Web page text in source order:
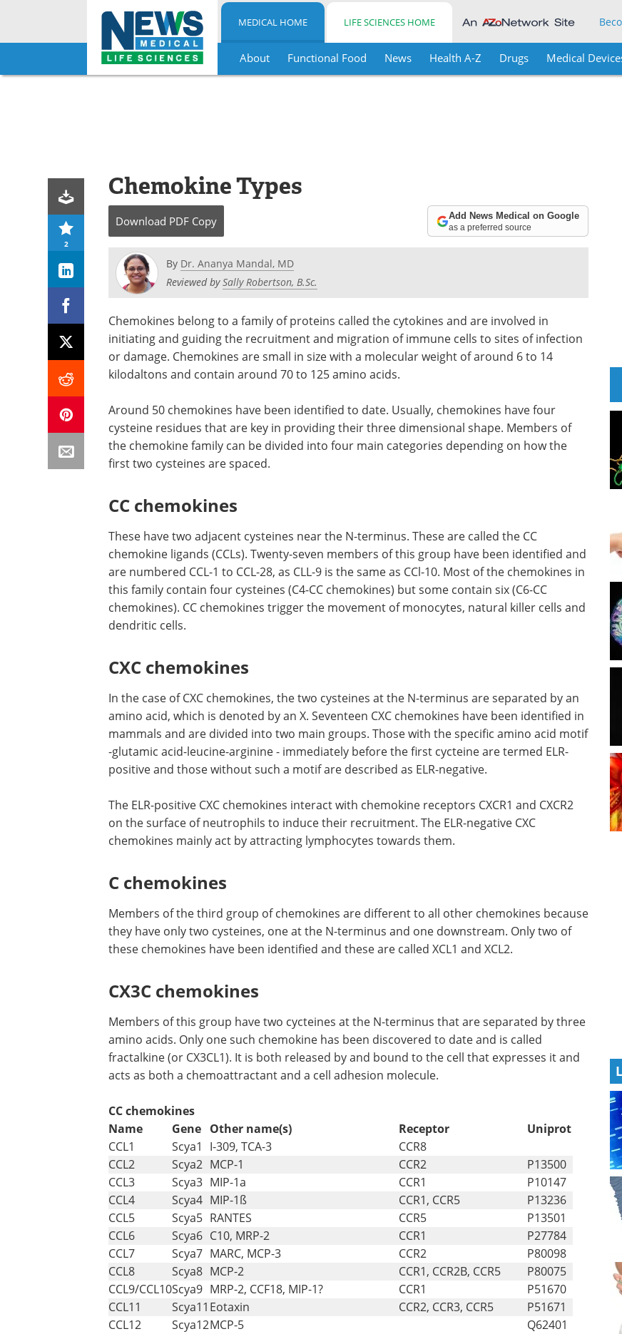
Skip
MEDICAL HOME LIFE SCIENCES HOME
About Functional Food News Health A-Z Drugs Medical
2
Chemokine Types
Download PDF Copy Add News Medical on Google
as a preferred source
By Dr. Ananya Mandal, MD
Reviewed bySally Robertson, B.Sc.
Chemokines belong to a family of proteins called the cytokines and are involved in
initiating and guiding the recruitment and migration of immune cells to sites of infection
or damage. Chemokines are small in size with a molecular weight of around 6 to 14
kilodaltons and contain around 70 to 125 amino acids.
Around 50 chemokines have been identified to date. Usually, chemokines have four
cysteine residues that are key in providing their three dimensional shape. Members of
the chemokine family can be divided into four main categories depending on how the
first two cysteines are spaced.
CC chemokines
These have two adjacent cysteines near the N-terminus. These are called the CC
chemokine ligands (CCLs). Twenty-seven members of this group have been identified and
are numbered CCL-1 to CCL-28, as CLL-9 is the same as CCl-10. Most of the chemokines in
this family contain four cysteines (C4-CC chemokines) but some contain six (C6-CC
chemokines). CC chemokines trigger the movement of monocytes, natural killer cells and
dendritic cells.
CXC chemokines
In the case of CXC chemokines, the two cysteines at the N-terminus are separated by an
amino acid, which is denoted by an X. Seventeen CXC chemokines have been identified in
mammals and are divided into two main groups. Those with the specific amino acid motif
-glutamic acid-leucine-arginine - immediately before the first cycteine are termed ELR-
positive and those without such a motif are described as ELR-negative.
The ELR-positive CXC chemokines interact with chemokine receptors CXCR1 and CXCR2
on the surface of neutrophils to induce their recruitment. The ELR-negative CXC
chemokines mainly act by attracting lymphocytes towards them.
C chemokines
Members of the third group of chemokines are different to all other chemokines because
they have only two cysteines, one at the N-terminus and one downstream. Only two of
these chemokines have been identified and these are called XCL1 and XCL2.
CX3C chemokines
Members of this group have two cycteines at the N-terminus that are separated by three
amino acids. Only one such chemokine has been discovered to date and is called
fractalkine (or CX3CL1). It is both released by and bound to the cell that expresses it and
acts as both a chemoattractant and a cell adhesion molecule.
CC chemokines
Name
Gene Other name(s) Receptor
Uniprot
CCL1
Scya1 I-309, TCA-3
CCR8
CCL2
Scya2 MCP-1 CCR2
P13500
CCL3
Scya3 MIP-1a CCR1
P10147
CCL4
Scya4 MIP-1ß CCR1, CCR5
P13236
CCL5
Scya5 RANTES CCR5
P13501
CCL6
Scya6 C10, MRP-2 CCR1
P27784
CCL7
Scya7 MARC, MCP-3 CCR2
P80098
CCL8
Scya8 MCP-2 CCR1, CCR2B, CCR5
P80075
CCL9/CCL10Scya9 MRP-2, CCF18, MIP-1? CCR1
P51670
CCL11
Scya11 Eotaxin CCR2, CCR3, CCR5
P51671
CCL12
Scya12MCP-5
Q62401